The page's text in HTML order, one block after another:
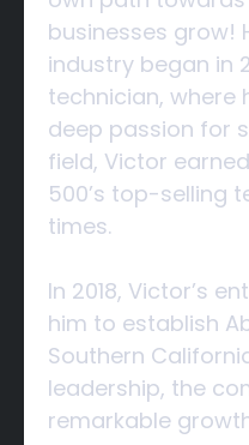
businesses grow!
industry began in
technician, where
deep passion for
field, Victor
500’s top-selling
times.
In 2018, Victor’s
him to establish
Southern
leadership, the
remarkable